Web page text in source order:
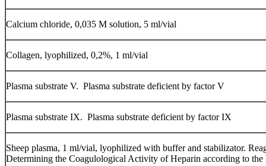
Calcium chloride, 0,035 М solution, 5 ml/vial
Collagen, lyophilized, 0,2%, 1 ml/vial
Plasma substrate V. Plasma substrate deficient by factor V
Plasma substrate IX. Plasma substrate deficient by factor IX
Sheep plasma, 1 ml/vial, lyophilized with buffer and stabilizator.
Determining the Coagulological Activity of Heparin according to the